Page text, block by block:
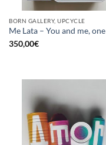
BORN GALLERY, UPCYCLE
Me Lata – You and me, one
350,00€